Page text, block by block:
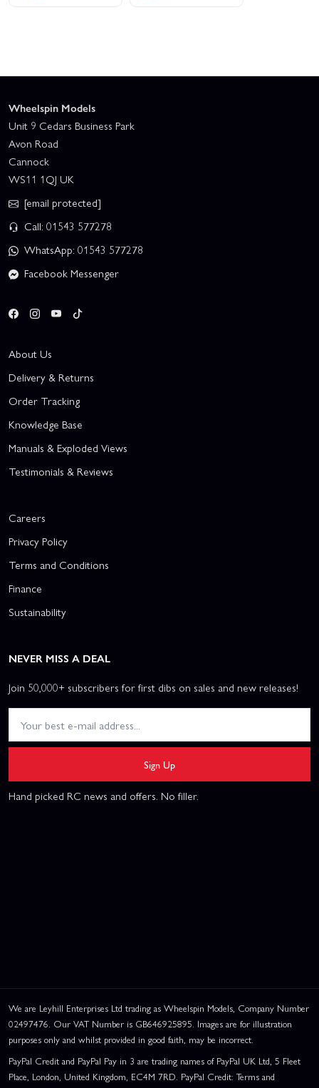
Wheelspin Models
Unit 9 Cedars Business Park
Avon Road
Cannock
WS11 1QJ UK
[email protected]
Call: 01543 577278
WhatsApp: 01543 577278
Facebook Messenger
About Us
Delivery & Returns
Order Tracking
Knowledge Base
Manuals & Exploded Views
Testimonials & Reviews
Careers
Privacy Policy
Terms and Conditions
Finance
Sustainability
NEVER MISS A DEAL
Join 50,000+ subscribers for first dibs on sales and new releases!
Sign Up
Hand picked RC news and offers. No filler.
We are Leyhill Enterprises Ltd trading as Wheelspin Models, Company Number
02497476. Our VAT Number is GB646925895. Images are for illustration
purposes only and whilst provided in good faith, may be incorrect.
PayPal Credit and PayPal Pay in 3 are trading names of PayPal UK Ltd, 5 Fleet
Place, London, United Kingdom, EC4M 7RD. PayPal Credit: Terms and